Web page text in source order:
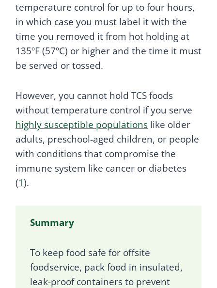
temperature control for up to four hours,
in which case you must label it with the
time you removed it from hot holding at
135ºF (57ºC) or higher and the time it must
be served or tossed.
However, you cannot hold TCS foods
without temperature control if you serve
highly susceptible populations like older
adults, preschool-aged children, or people
with conditions that compromise the
immune system like cancer or diabetes
(1).
Summary
To keep food safe for offsite
foodservice, pack food in insulated,
leak-proof containers to prevent